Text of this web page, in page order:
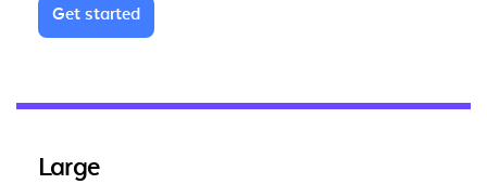
Get started
Large